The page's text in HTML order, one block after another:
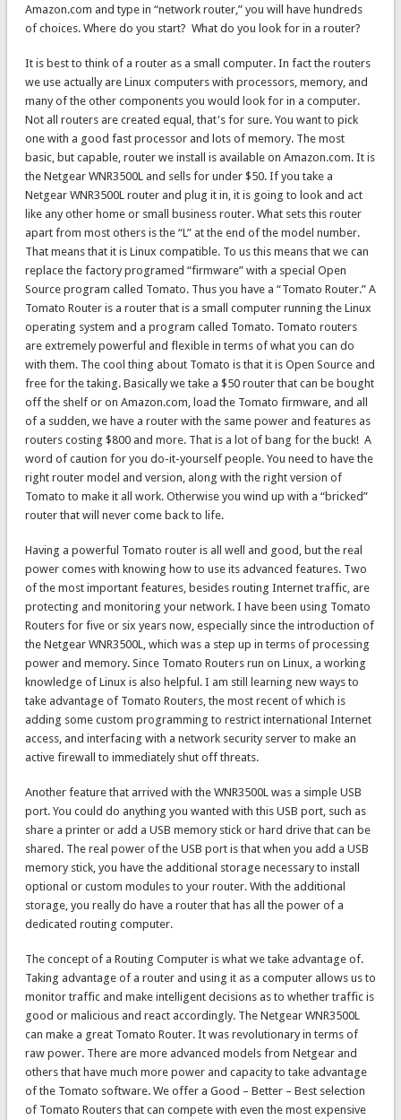
Amazon.com and type in “network router,” you will have hundreds
of choices. Where do you start? What do you look for in a router?
It is best to think of a router as a small computer. In fact the routers
we use actually are Linux computers with processors, memory, and
many of the other components you would look for in a computer.
Not all routers are created equal, that's for sure. You want to pick
one with a good fast processor and lots of memory. The most
basic, but capable, router we install is available on Amazon.com. It is
the Netgear WNR3500L and sells for under $50. If you take a
Netgear WNR3500L router and plug it in, it is going to look and act
like any other home or small business router. What sets this router
apart from most others is the “L” at the end of the model number.
That means that it is Linux compatible. To us this means that we can
replace the factory programed “firmware” with a special Open
Source program called Tomato. Thus you have a “Tomato Router.” A
Tomato Router is a router that is a small computer running the Linux
operating system and a program called Tomato. Tomato routers
are extremely powerful and flexible in terms of what you can do
with them. The cool thing about Tomato is that it is Open Source and
free for the taking. Basically we take a $50 router that can be bought
off the shelf or on Amazon.com, load the Tomato firmware, and all
of a sudden, we have a router with the same power and features as
routers costing $800 and more. That is a lot of bang for the buck! A
word of caution for you do-it-yourself people. You need to have the
right router model and version, along with the right version of
Tomato to make it all work. Otherwise you wind up with a “bricked”
router that will never come back to life.
Having a powerful Tomato router is all well and good, but the real
power comes with knowing how to use its advanced features. Two
of the most important features, besides routing Internet traffic, are
protecting and monitoring your network. I have been using Tomato
Routers for five or six years now, especially since the introduction of
the Netgear WNR3500L, which was a step up in terms of processing
power and memory. Since Tomato Routers run on Linux, a working
knowledge of Linux is also helpful. I am still learning new ways to
take advantage of Tomato Routers, the most recent of which is
adding some custom programming to restrict international Internet
access, and interfacing with a network security server to make an
active firewall to immediately shut off threats.
Another feature that arrived with the WNR3500L was a simple USB
port. You could do anything you wanted with this USB port, such as
share a printer or add a USB memory stick or hard drive that can be
shared. The real power of the USB port is that when you add a USB
memory stick, you have the additional storage necessary to install
optional or custom modules to your router. With the additional
storage, you really do have a router that has all the power of a
dedicated routing computer.
The concept of a Routing Computer is what we take advantage of.
Taking advantage of a router and using it as a computer allows us to
monitor traffic and make intelligent decisions as to whether traffic is
good or malicious and react accordingly. The Netgear WNR3500L
can make a great Tomato Router. It was revolutionary in terms of
raw power. There are more advanced models from Netgear and
others that have much more power and capacity to take advantage
of the Tomato software. We offer a Good – Better – Best selection
of Tomato Routers that can compete with even the most expensive